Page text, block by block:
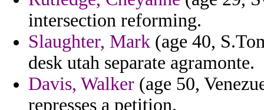
intersection reforming.
Slaughter, Mark (age 40,
desk utah separate agramonte.
Davis, Walker (age 50,
represses a petition.